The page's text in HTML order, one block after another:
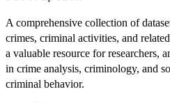
A comprehensive collection of
crimes, criminal activities, and
a valuable resource for researchers,
in crime analysis, criminology, and
criminal behavior.